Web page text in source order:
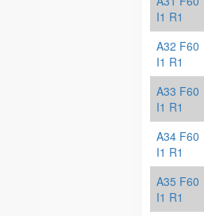
I1 R1
A32 F60
I1 R1
A33 F60
I1 R1
A34 F60
I1 R1
A35 F60
I1 R1